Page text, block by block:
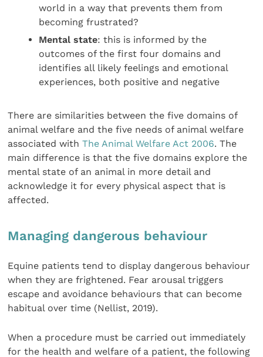
world in a way that prevents them from
becoming frustrated?
Mental state: this is informed by the
outcomes of the first four domains and
identifies all likely feelings and emotional
experiences, both positive and negative
There are similarities between the five domains of
animal welfare and the five needs of animal welfare
associated withThe Animal Welfare Act 2006. The
main difference is that the five domains explore the
mental state of an animal in more detail and
acknowledge it for every physical aspect that is
affected.
Managing dangerous behaviour
Equine patients tend to display dangerous behaviour
when they are frightened. Fear arousal triggers
escape and avoidance behaviours that can become
habitual over time (Nellist, 2019).
When a procedure must be carried out immediately
for the health and welfare of a patient, the following